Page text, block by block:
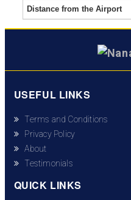
USEFUL LINKS
Terms and Conditions
Privacy Policy
About
Testimonials
QUICK LINKS